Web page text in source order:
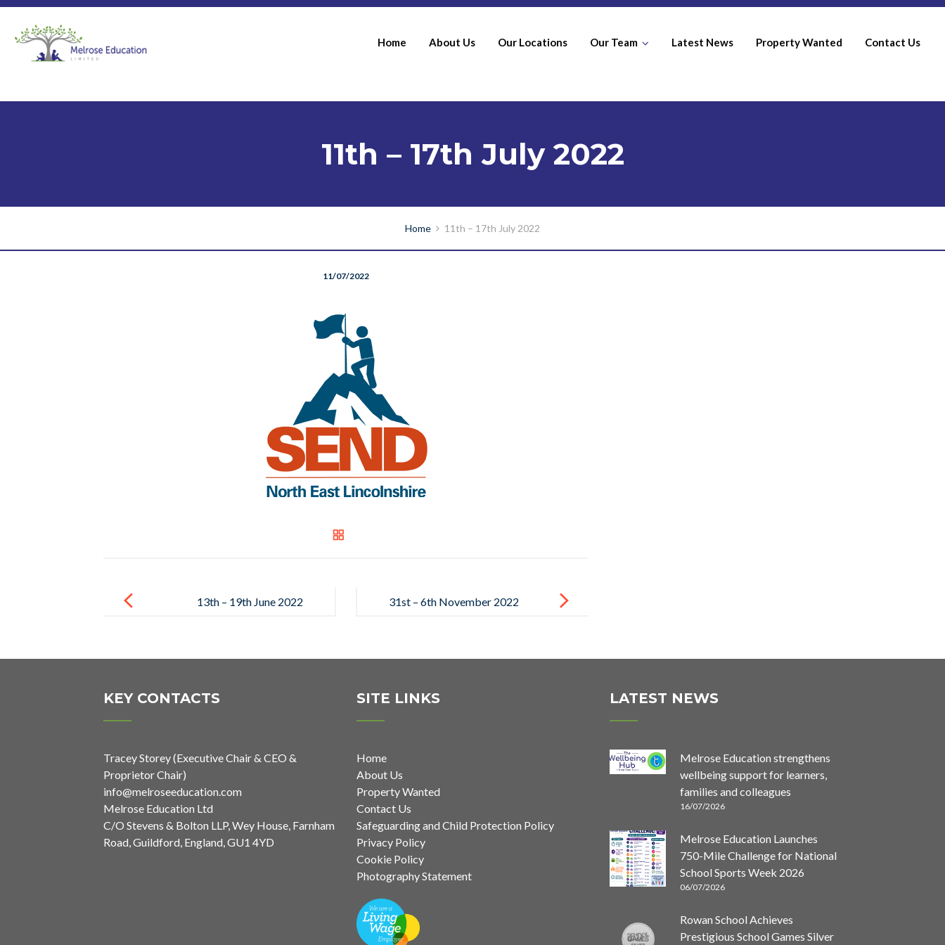
Home About Us Our Locations Our Team Latest News Property Wanted Contact Us
11th – 17th July 2022
Home 11th – 17th July 2022
11/07/2022
navigation
13th – 19th June 2022 31st – 6th November 2022
KEY CONTACTS
Tracey Storey (Executive Chair & CEO &
Proprietor Chair)
info@melroseeducation.com
Melrose Education Ltd
C/O Stevens & Bolton LLP, Wey House, Farnham
Road, Guildford, England, GU1 4YD
SITE LINKS
Home
About Us
Property Wanted
Contact Us
Safeguarding and Child Protection Policy
Privacy Policy
Cookie Policy
Photography Statement
LATEST NEWS
Melrose Education strengthens
wellbeing support for learners,
families and colleagues
16/07/2026
Melrose Education Launches
750-Mile Challenge for National
School Sports Week 2026
06/07/2026
Rowan School Achieves
Prestigious School Games Silver